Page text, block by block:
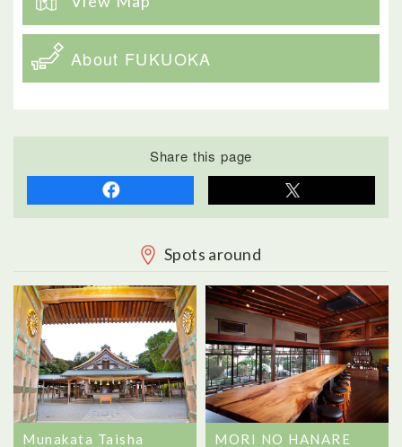
About FUKUOKA
Share this page
Spots around
Munakata Taisha
MORI NO HANARE